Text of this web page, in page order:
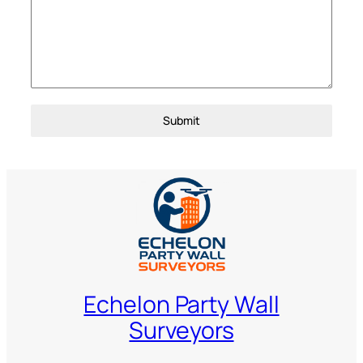
Submit
Echelon Party Wall
Surveyors